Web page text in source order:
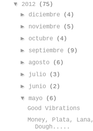
▼ 2012
(75)
► diciembre
(4)
► noviembre
(5)
► octubre
(4)
► septiembre
(9)
► agosto
(6)
► julio
(3)
► junio
(2)
▼mayo
(6)
Good Vibrations
Money, Plata, Lana,
Dough.....